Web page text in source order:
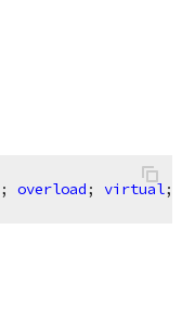
; overload; virtual;